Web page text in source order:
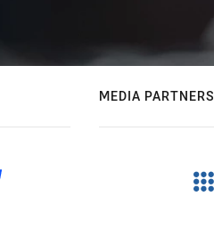
MEDIA PARTNERS